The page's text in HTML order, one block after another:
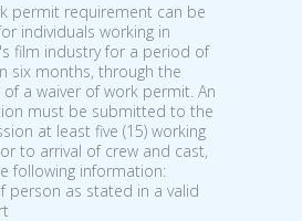
permit requirement can be
individuals working in
film industry for a period of
six months, through the
of a waiver of work permit. An
must be submitted to the
at least five (15) working
to arrival of crew and cast,
following information:
person as stated in a valid